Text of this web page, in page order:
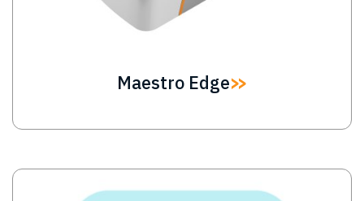
Maestro Edge
Image